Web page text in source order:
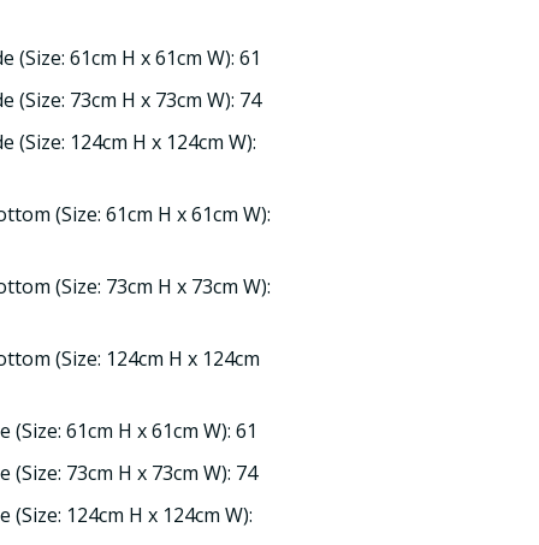
(Size: 61cm H x 61cm W): 61
(Size: 73cm H x 73cm W): 74
(Size: 124cm H x 124cm W):
(Size: 61cm H x 61cm W):
(Size: 73cm H x 73cm W):
(Size: 124cm H x 124cm
61cm H x 61cm W): 61
73cm H x 73cm W): 74
124cm H x 124cm W):